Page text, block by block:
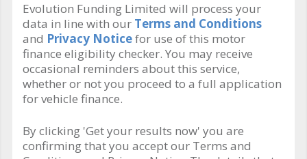
Evolution Funding Limited will process your
data in line with our Terms and Conditions
and Privacy Noticefor use of this motor
finance eligibility checker. You may receive
occasional reminders about this service,
whether or not you proceed to a full application
for vehicle finance.
By clicking 'Get your results now' you are
confirming that you accept our Terms and